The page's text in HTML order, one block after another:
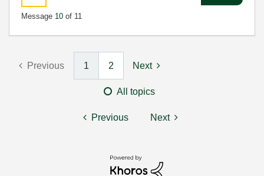
Message 10 of 11
Previous 1 2 Next
All topics
Previous Next